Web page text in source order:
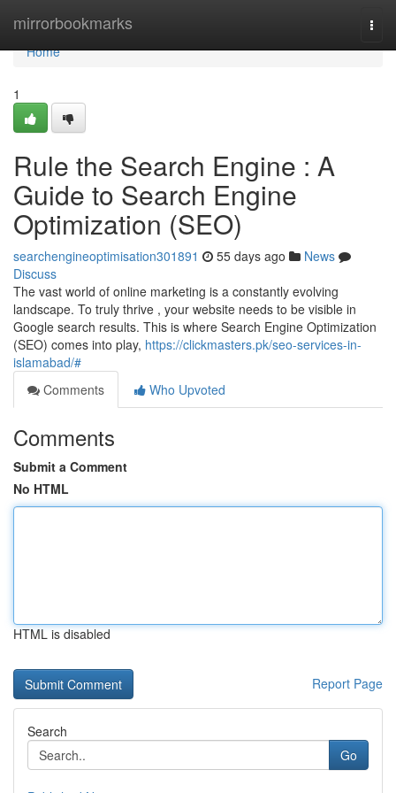
mirrorbookmarks
Home
Home
1
Rule the Search Engine : A
Guide to Search Engine
Optimization (SEO)
searchengineoptimisation301891 55 days ago
News
Discuss
The vast world of online marketing is a constantly evolving
landscape. To truly thrive , your website needs to be visible in
Google search results. This is where Search Engine Optimization
(SEO) comes into play, https://clickmasters.pk/seo-services-in-
islamabad/#
Comments
Who Upvoted
Comments
Submit a Comment
No HTML
HTML is disabled
Report Page
Search
Go